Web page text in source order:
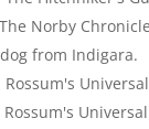
Norby
from Indigara.